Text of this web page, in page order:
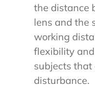
the distance
lens and the
working
flexibility
subjects that
disturbance.